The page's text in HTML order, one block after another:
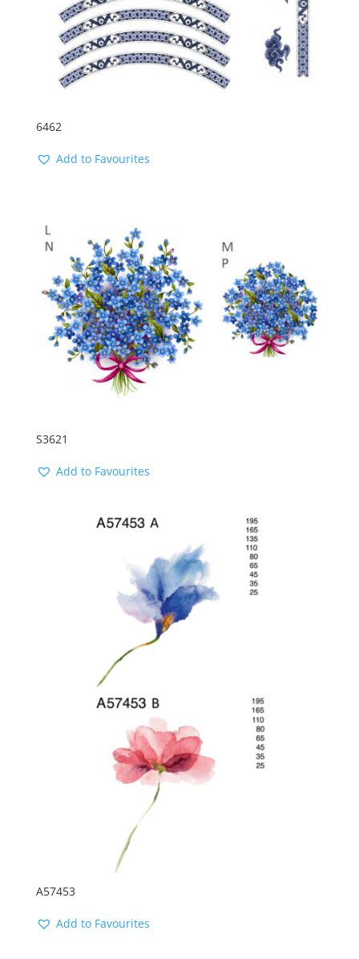
6462
Add to Favourites
S3621
Add to Favourites
A57453
Add to Favourites